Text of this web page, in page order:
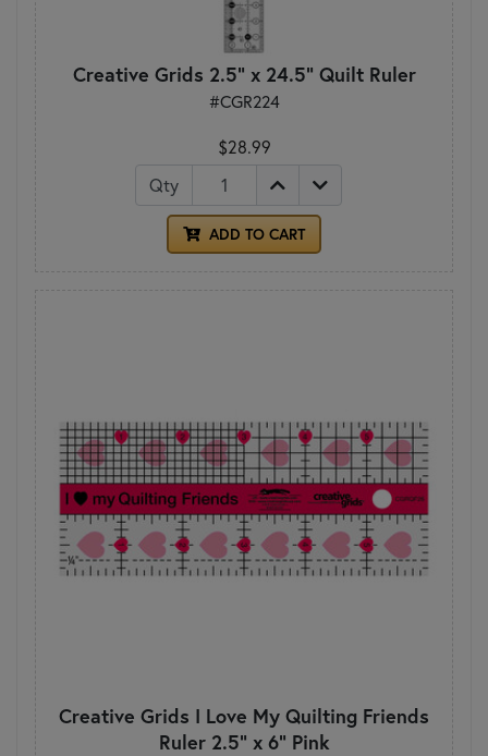
Creative Grids 2.5" x 24.5" Quilt Ruler
#CGR224
$28.99
Qty
ADD TO CART
Creative Grids I Love My Quilting Friends
Ruler 2.5" x 6" Pink